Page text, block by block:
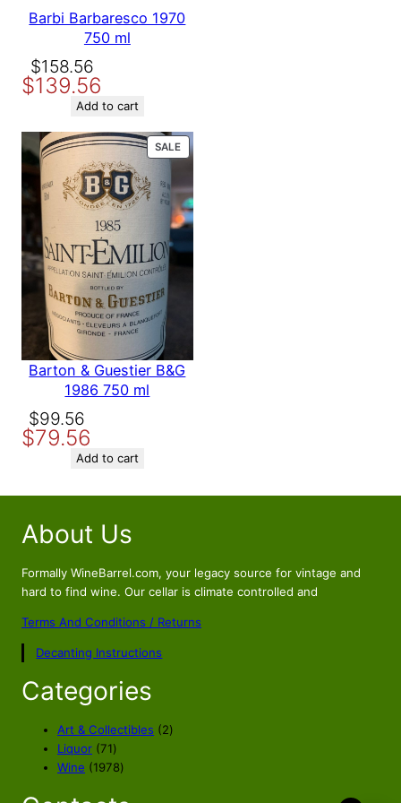
Barbi Barbaresco 1970
750 ml
$158.56
Original
price
$158.56.
$139.56
Current
price
$139.56.
Add to cart
SALEPRODUCT
ON
Barton & Guestier B&G
1986 750 ml
$99.56
Original
price
$79.56
Current
price
Add to cart
About Us
Formally WineBarrel.com, your legacy source for vintage and
hard to find wine. Our cellar is climate controlled and
Terms And Conditions / Returns
Decanting Instructions
Categories
Art & Collectibles 22
Liquor 717
1
Wine 19781